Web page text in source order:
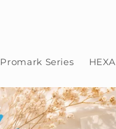
Promark Series HEXA